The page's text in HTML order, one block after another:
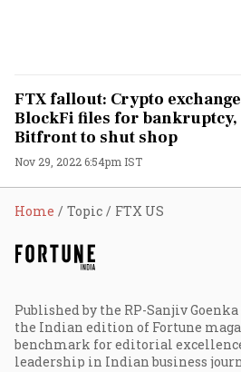
FTX fallout: Crypto exchange
BlockFi files for bankruptcy,
Bitfront to shut shop
Nov 29, 2022 6:54pm IST
Home Topic FTX US
Published by the RP-Sanjiv
the Indian edition of Fortune
benchmark for editorial
leadership in Indian business